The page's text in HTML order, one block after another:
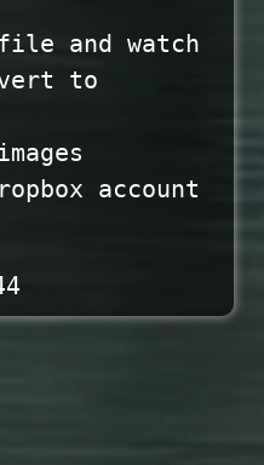
and watch
to
account